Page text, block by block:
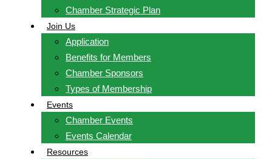
Chamber Strategic Plan
Join Us
Application
Benefits for Members
Chamber Sponsors
Types of Membership
Events
Chamber Events
Events Calendar
Resources